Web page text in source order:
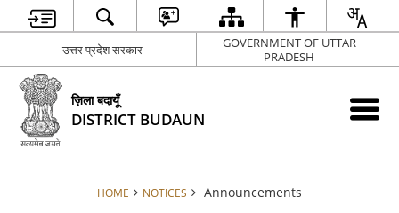
उत्तर प्रदेश सरकार
GOVERNMENT OF UTTAR
PRADESH
ज़िला बदायूँ
DISTRICT BUDAUN
HOME NOTICES Announcements